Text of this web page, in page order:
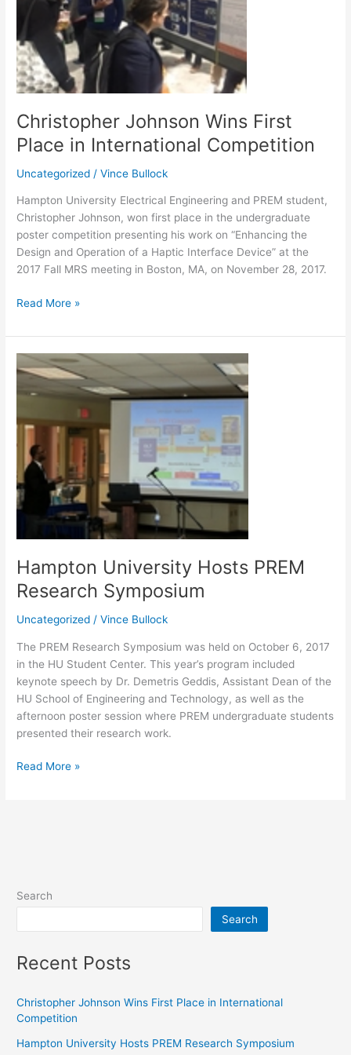
Christopher Johnson Wins First
Place in International Competition
Uncategorized /Vince Bullock
Hampton University Electrical Engineering and PREM student,
Christopher Johnson, won first place in the undergraduate
poster competition presenting his work on “Enhancing the
Design and Operation of a Haptic Interface Device” at the
2017 Fall MRS meeting in Boston, MA, on November 28, 2017.
International
Competition
Read More »
Hampton University Hosts PREM
Research Symposium
Uncategorized /Vince Bullock
The PREM Research Symposium was held on October 6, 2017
in the HU Student Center. This year’s program included
keynote speech by Dr. Demetris Geddis, Assistant Dean of the
HU School of Engineering and Technology, as well as the
afternoon poster session where PREM undergraduate students
presented their research work.
Hampton
University
Hosts
Research
Symposium
Read More »
Search
Search
Recent Posts
Christopher Johnson Wins First Place in International
Competition
Hampton University Hosts PREM Research Symposium